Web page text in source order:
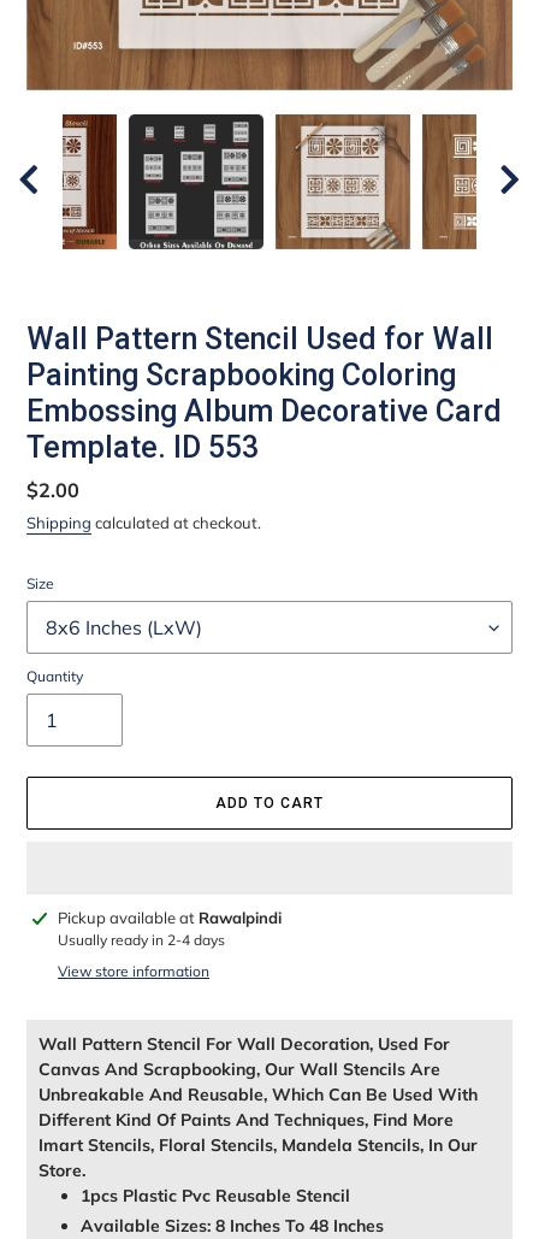
Wall Pattern Stencil Used for Wall
Painting Scrapbooking Coloring
Embossing Album Decorative Card
Template. ID 553
Regular
price
$2.00
Shipping calculated at checkout.
Size
Quantity
ADD TO CART
Adding
product
Pickup available at Rawalpindi
Usually ready in 2-4 days
View store information
Wall Pattern Stencil For Wall Decoration, Used For
Canvas And Scrapbooking, Our Wall Stencils Are
Unbreakable And Reusable, Which Can Be Used With
Different Kind Of Paints And Techniques, Find More
Imart Stencils, Floral Stencils, Mandela Stencils, In Our
Store.
1pcs Plastic Pvc Reusable Stencil
Available Sizes: 8 Inches To 48 Inches